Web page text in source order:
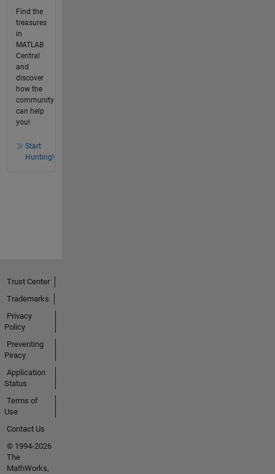
Find the
treasures
in
MATLAB
Central
and
discover
how the
community
can help
you!
Start
Hunting!
Trust Center
Trademarks
Privacy
Policy
Preventing
Piracy
Application
Status
Terms of
Use
Contact Us
© 1994-2026
The
MathWorks,